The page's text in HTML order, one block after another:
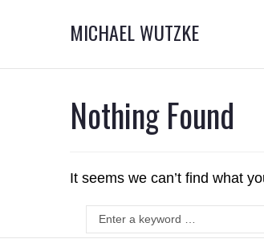
MICHAEL WUTZKE
Nothing Found
It seems we can’t find what